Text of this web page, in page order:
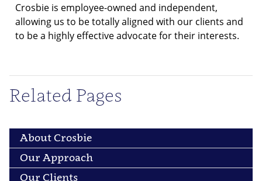
Crosbie is employee-owned and independent,
allowing us to be totally aligned with our clients and
to be a highly effective advocate for their interests.
Related Pages
About Crosbie
Our Approach
Our Clients